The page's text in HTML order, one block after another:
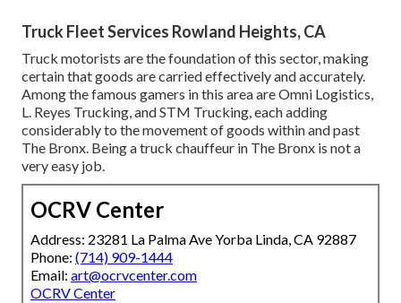
Truck Fleet Services Rowland Heights, CA
Truck motorists are the foundation of this sector, making
certain that goods are carried effectively and accurately.
Among the famous gamers in this area are Omni Logistics,
L. Reyes Trucking, and STM Trucking, each adding
considerably to the movement of goods within and past
The Bronx. Being a truck chauffeur in The Bronx is not a
very easy job.
OCRV Center
Address: 23281 La Palma Ave Yorba Linda, CA 92887
Phone: (714) 909-1444
Email: art@ocrvcenter.com
OCRV Center